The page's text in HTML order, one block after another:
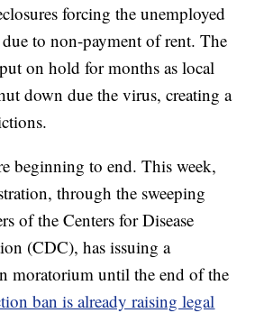
forcing the unemployed
to non-payment of rent. The
on hold for months as local
down due the virus, creating a
beginning to end. This week,
through the sweeping
of the Centers for Disease
(CDC), has issuing a
moratorium until the end of the
ban is already raising legal